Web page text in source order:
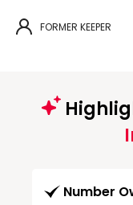
FORMER KEEPER
Number